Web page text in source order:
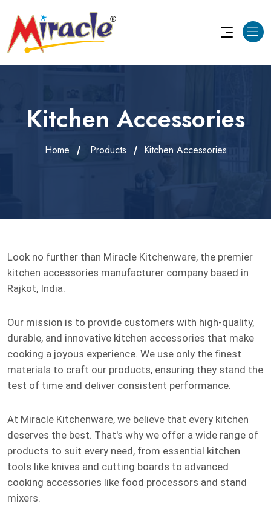
Kitchen Accessories
Home Products Kitchen Accessories
Look no further than Miracle Kitchenware, the premier
kitchen accessories manufacturer company based in
Rajkot, India.
Our mission is to provide customers with high-quality,
durable, and innovative kitchen accessories that make
cooking a joyous experience. We use only the finest
materials to craft our products, ensuring they stand the
test of time and deliver consistent performance.
At Miracle Kitchenware, we believe that every kitchen
deserves the best. That's why we offer a wide range of
products to suit every need, from essential kitchen
tools like knives and cutting boards to advanced
cooking accessories like food processors and stand
mixers.